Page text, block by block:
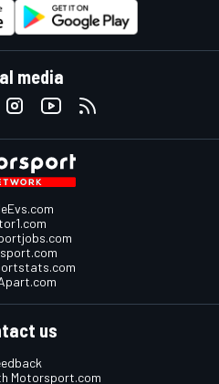
media
us
Motorsport.com